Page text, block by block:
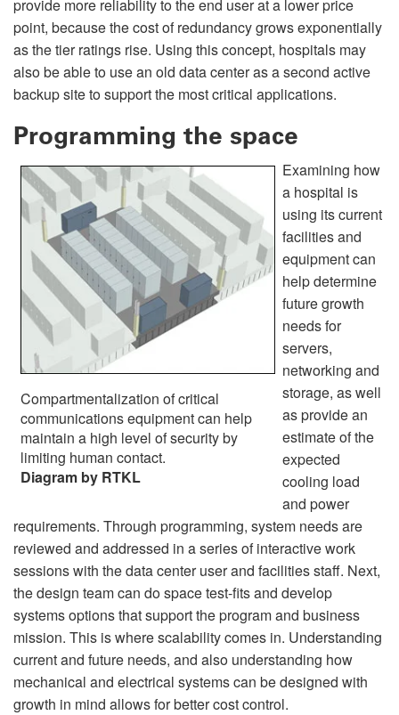
provide more reliability to the end user at a lower price
point, because the cost of redundancy grows exponentially
as the tier ratings rise. Using this concept, hospitals may
also be able to use an old data center as a second active
backup site to support the most critical applications.
Programming the space
Compartmentalization of critical
communications equipment can help
maintain a high level of security by
limiting human contact.
Diagram by RTKL
Examining how
a hospital is
using its current
facilities and
equipment can
help determine
future growth
needs for
servers,
networking and
storage, as well
as provide an
estimate of the
expected
cooling load
and power
requirements. Through programming, system needs are
reviewed and addressed in a series of interactive work
sessions with the data center user and facilities staff. Next,
the design team can do space test-fits and develop
systems options that support the program and business
mission. This is where scalability comes in. Understanding
current and future needs, and also understanding how
mechanical and electrical systems can be designed with
growth in mind allows for better cost control.